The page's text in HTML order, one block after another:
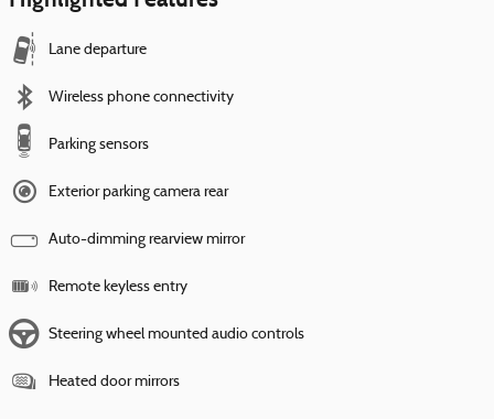
Lane departure
Wireless phone connectivity
Parking sensors
Exterior parking camera rear
Auto-dimming rearview mirror
Remote keyless entry
Steering wheel mounted audio controls
Heated door mirrors